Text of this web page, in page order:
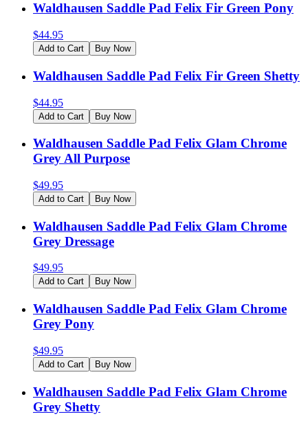
Waldhausen Saddle Pad Felix Fir Green Pony
$44.95
Add to Cart Buy Now
Waldhausen Saddle Pad Felix Fir Green Shetty
$44.95
Add to Cart Buy Now
Waldhausen Saddle Pad Felix Glam Chrome
Grey All Purpose
$49.95
Add to Cart Buy Now
Waldhausen Saddle Pad Felix Glam Chrome
Grey Dressage
$49.95
Add to Cart Buy Now
Waldhausen Saddle Pad Felix Glam Chrome
Grey Pony
$49.95
Add to Cart Buy Now
Waldhausen Saddle Pad Felix Glam Chrome
Grey Shetty